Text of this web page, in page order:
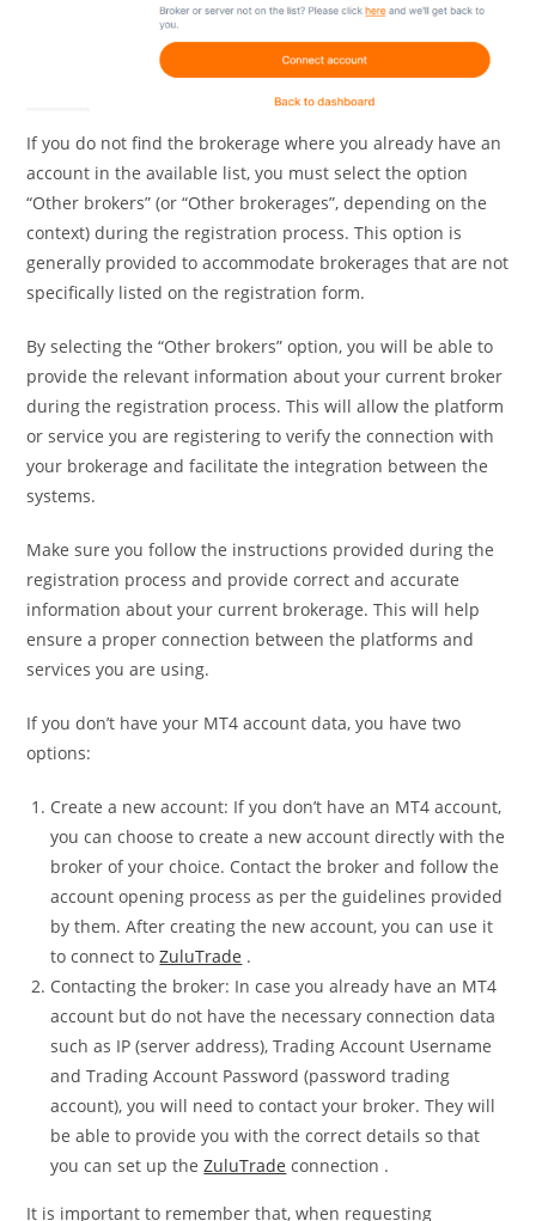
If you do not find the brokerage where you already have an
account in the available list, you must select the option
“Other brokers” (or “Other brokerages”, depending on the
context) during the registration process. This option is
generally provided to accommodate brokerages that are not
specifically listed on the registration form.
By selecting the “Other brokers” option, you will be able to
provide the relevant information about your current broker
during the registration process. This will allow the platform
or service you are registering to verify the connection with
your brokerage and facilitate the integration between the
systems.
Make sure you follow the instructions provided during the
registration process and provide correct and accurate
information about your current brokerage. This will help
ensure a proper connection between the platforms and
services you are using.
If you don’t have your MT4 account data, you have two
options:
Create a new account: If you don’t have an MT4 account,
you can choose to create a new account directly with the
broker of your choice. Contact the broker and follow the
account opening process as per the guidelines provided
by them. After creating the new account, you can use it
to connect toZuluTrade .
Contacting the broker: In case you already have an MT4
account but do not have the necessary connection data
such as IP (server address), Trading Account Username
and Trading Account Password (password trading
account), you will need to contact your broker. They will
be able to provide you with the correct details so that
you can set up theZuluTrade connection .
It is important to remember that, when requesting